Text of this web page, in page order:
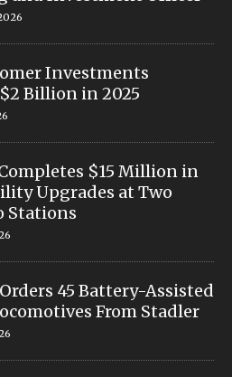
Investments
Billion in 2025
$15 Million in
Upgrades at Two
Stations
45 Battery-Assisted
From Stadler